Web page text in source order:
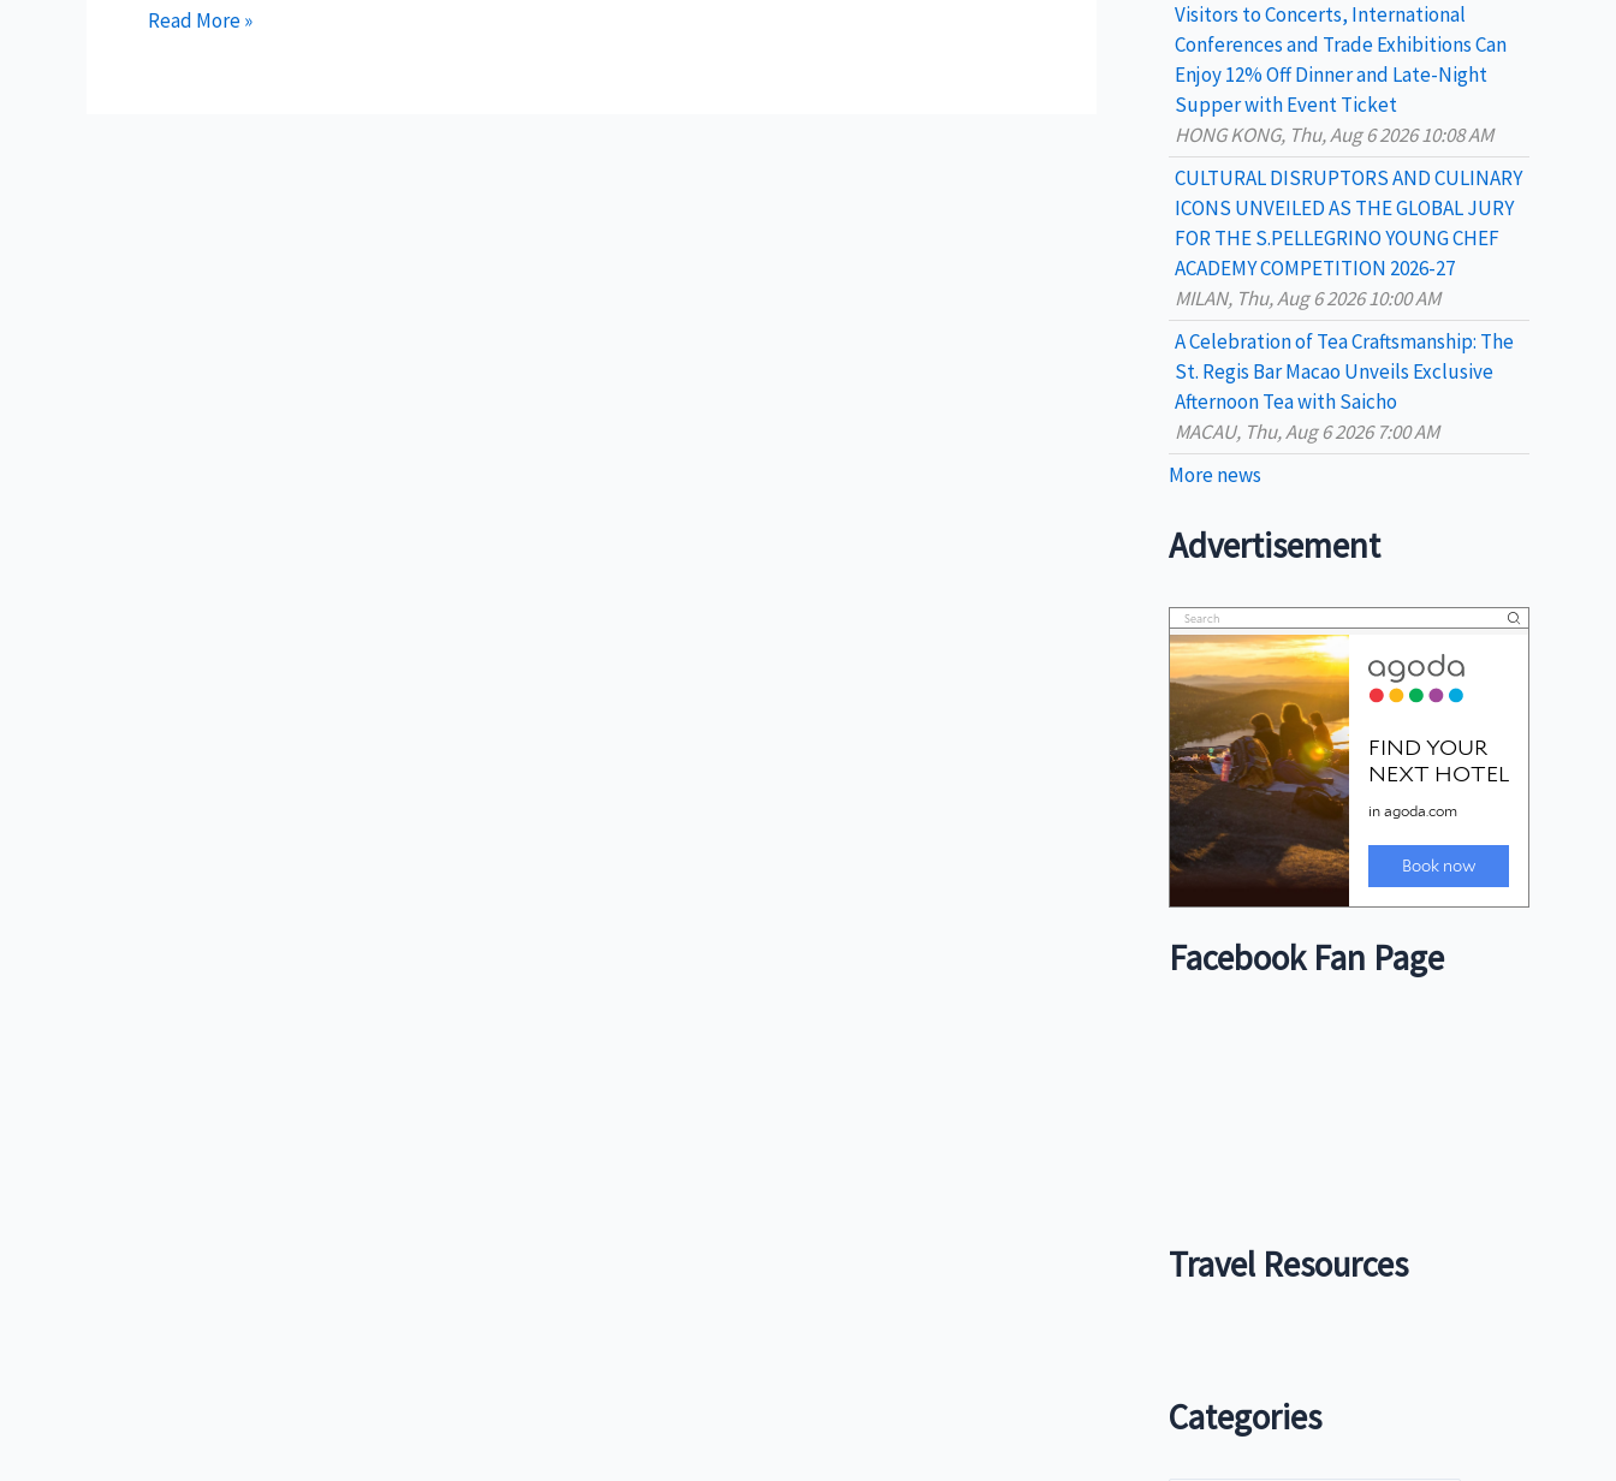
Survivor
Read More »
Visitors to Concerts, International
Conferences and Trade Exhibitions Can
Enjoy 12% Off Dinner and Late-Night
Supper with Event Ticket
HONG KONG, Thu, Aug 6 2026 10:08 AM
CULTURAL DISRUPTORS AND CULINARY
ICONS UNVEILED AS THE GLOBAL JURY
FOR THE S.PELLEGRINO YOUNG CHEF
ACADEMY COMPETITION 2026-27
MILAN, Thu, Aug 6 2026 10:00 AM
A Celebration of Tea Craftsmanship: The
St. Regis Bar Macao Unveils Exclusive
Afternoon Tea with Saicho
MACAU, Thu, Aug 6 2026 7:00 AM
More news
Advertisement
Facebook Fan Page
Travel Resources
Categories